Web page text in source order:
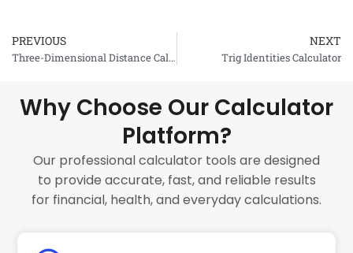
Prev
PREVIOUS
Three-Dimensional Distance Calculator
NEXT
Trig Identities Calculator
Why Choose Our Calculator
Platform?
Our professional calculator tools are designed
to provide accurate, fast, and reliable results
for financial, health, and everyday calculations.